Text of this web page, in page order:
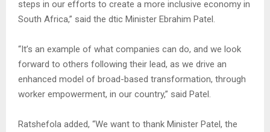
steps in our efforts to create a more inclusive economy in
South Africa,” said the dtic Minister Ebrahim Patel.
“It’s an example of what companies can do, and we look
forward to others following their lead, as we drive an
enhanced model of broad-based transformation, through
worker empowerment, in our country,” said Patel.
Ratshefola added, “We want to thank Minister Patel, the